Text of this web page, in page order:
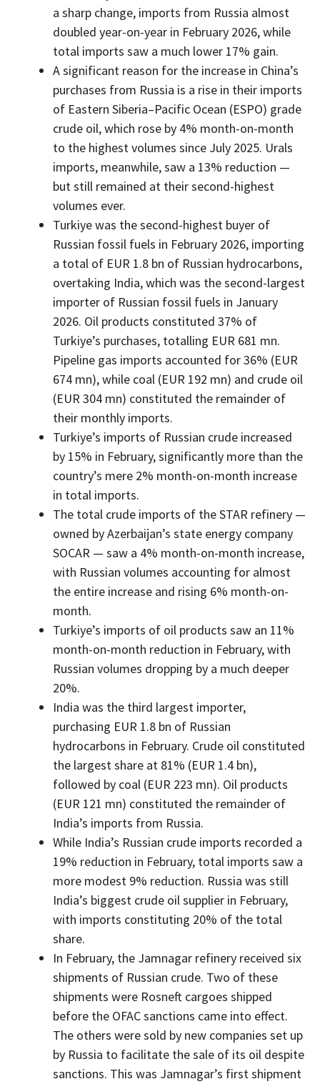
a sharp change, imports from Russia almost
doubled year-on-year in February 2026, while
total imports saw a much lower 17% gain.
A significant reason for the increase in China’s
purchases from Russia is a rise in their imports
of Eastern Siberia–Pacific Ocean (ESPO) grade
crude oil, which rose by 4% month-on-month
to the highest volumes since July 2025. Urals
imports, meanwhile, saw a 13% reduction —
but still remained at their second-highest
volumes ever.
Turkiye was the second-highest buyer of
Russian fossil fuels in February 2026, importing
a total of EUR 1.8 bn of Russian hydrocarbons,
overtaking India, which was the second-largest
importer of Russian fossil fuels in January
2026. Oil products constituted 37% of
Turkiye’s purchases, totalling EUR 681 mn.
Pipeline gas imports accounted for 36% (EUR
674 mn), while coal (EUR 192 mn) and crude oil
(EUR 304 mn) constituted the remainder of
their monthly imports.
Turkiye’s imports of Russian crude increased
by 15% in February, significantly more than the
country’s mere 2% month-on-month increase
in total imports.
The total crude imports of the STAR refinery —
owned by Azerbaijan’s state energy company
SOCAR — saw a 4% month-on-month increase,
with Russian volumes accounting for almost
the entire increase and rising 6% month-on-
month.
Turkiye’s imports of oil products saw an 11%
month-on-month reduction in February, with
Russian volumes dropping by a much deeper
20%.
India was the third largest importer,
purchasing EUR 1.8 bn of Russian
hydrocarbons in February. Crude oil constituted
the largest share at 81% (EUR 1.4 bn),
followed by coal (EUR 223 mn). Oil products
(EUR 121 mn) constituted the remainder of
India’s imports from Russia.
While India’s Russian crude imports recorded a
19% reduction in February, total imports saw a
more modest 9% reduction. Russia was still
India’s biggest crude oil supplier in February,
with imports constituting 20% of the total
share.
In February, the Jamnagar refinery received six
shipments of Russian crude. Two of these
shipments were Rosneft cargoes shipped
before the OFAC sanctions came into effect.
The others were sold by new companies set up
by Russia to facilitate the sale of its oil despite
sanctions. This was Jamnagar’s first shipment